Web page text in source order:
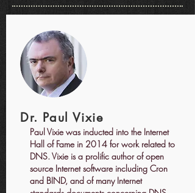
Dr. Paul Vixie
Paul Vixie was inducted into the Internet
Hall of Fame in 2014 for work related to
DNS. Vixie is a prolific author of open
source Internet software including Cron
and BIND, and of many Internet